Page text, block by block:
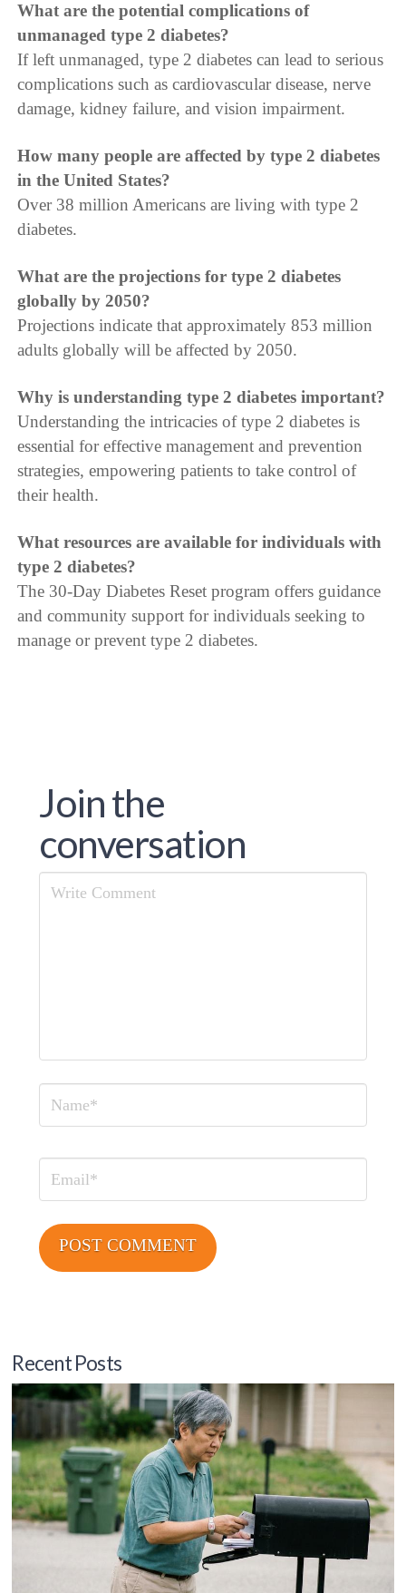
What are the potential complications of
unmanaged type 2 diabetes?
If left unmanaged, type 2 diabetes can lead to serious
complications such as cardiovascular disease, nerve
damage, kidney failure, and vision impairment.
How many people are affected by type 2 diabetes
in the United States?
Over 38 million Americans are living with type 2
diabetes.
What are the projections for type 2 diabetes
globally by 2050?
Projections indicate that approximately 853 million
adults globally will be affected by 2050.
Why is understanding type 2 diabetes important?
Understanding the intricacies of type 2 diabetes is
essential for effective management and prevention
strategies, empowering patients to take control of
their health.
What resources are available for individuals with
type 2 diabetes?
The 30-Day Diabetes Reset program offers guidance
and community support for individuals seeking to
manage or prevent type 2 diabetes.
Join the
conversation
Comment
Name
Email
Recent Posts